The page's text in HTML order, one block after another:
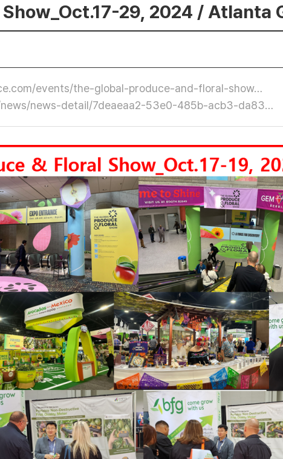
29, 2024 / Atlanta
events/the-global-produce-and-floral-show…
news-detail/7deaeaa2-53e0-485b-acb3-da83…